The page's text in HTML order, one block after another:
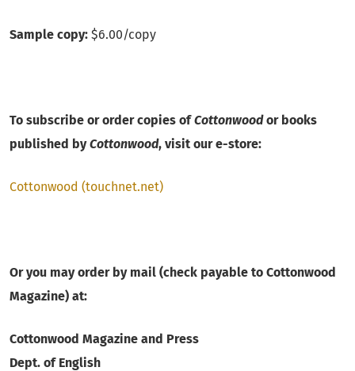
Sample copy: $6.00/copy
To subscribe or order copies ofCottonwoodor books
published byCottonwood, visit our e-store:
Cottonwood (touchnet.net)
Or you may order by mail (check payable to Cottonwood
Magazine) at:
Cottonwood Magazine and Press
Dept. of English